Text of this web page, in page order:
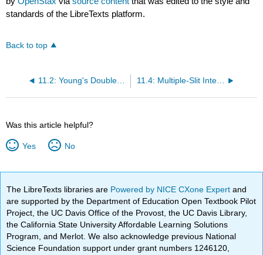
standards of the LibreTexts platform.
Back to top
11.2: Young's Double-Slit Interference 11.4: Multiple-Slit Interference
Was this article helpful?
Yes No
The LibreTexts libraries are Powered by NICE CXone Expertand
are supported by the Department of Education Open Textbook Pilot
Project, the UC Davis Office of the Provost, the UC Davis Library,
the California State University Affordable Learning Solutions
Program, and Merlot. We also acknowledge previous National
Science Foundation support under grant numbers 1246120,